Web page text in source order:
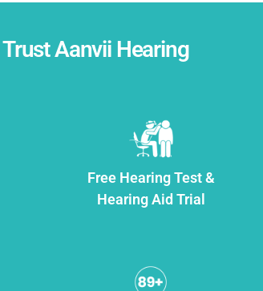
Aanvii Hearing
Free Hearing Test &
Hearing Aid Trial